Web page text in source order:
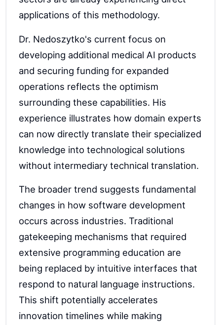
applications of this methodology.
Dr. Nedoszytko's current focus on
developing additional medical AI products
and securing funding for expanded
operations reflects the optimism
surrounding these capabilities. His
experience illustrates how domain experts
can now directly translate their specialized
knowledge into technological solutions
without intermediary technical translation.
The broader trend suggests fundamental
changes in how software development
occurs across industries. Traditional
gatekeeping mechanisms that required
extensive programming education are
being replaced by intuitive interfaces that
respond to natural language instructions.
This shift potentially accelerates
innovation timelines while making